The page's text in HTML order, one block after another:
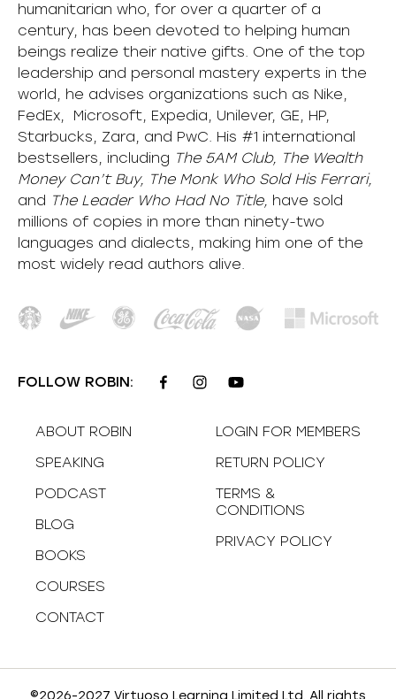
humanitarian who, for over a quarter of a
century, has been devoted to helping human
beings realize their native gifts. One of the top
leadership and personal mastery experts in the
world, he advises organizations such as Nike,
FedEx, Microsoft, Expedia, Unilever, GE, HP,
Starbucks, Zara, and PwC. His #1 international
bestsellers, including The 5AM Club, The Wealth
Money Can’t Buy, The Monk Who Sold His Ferrari,
and The Leader Who Had No Title, have sold
millions of copies in more than ninety-two
languages and dialects, making him one of the
most widely read authors alive.
FOLLOW ROBIN:
ABOUT ROBIN
SPEAKING
PODCAST
BLOG
BOOKS
COURSES
CONTACT
LOGIN FOR MEMBERS
RETURN POLICY
TERMS &
CONDITIONS
PRIVACY POLICY
©2026-2027 Virtuoso Learning Limited Ltd. All rights